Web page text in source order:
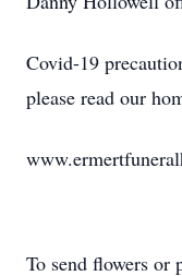
Covid-19
please read our
To send flowers or